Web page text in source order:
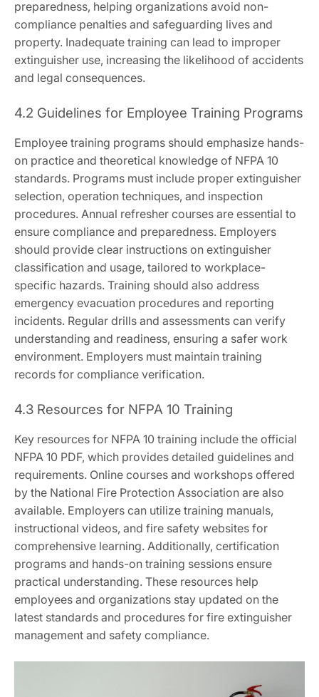
preparedness, helping organizations avoid non-
compliance penalties and safeguarding lives and
property. Inadequate training can lead to improper
extinguisher use, increasing the likelihood of accidents
and legal consequences.
4.2 Guidelines for Employee Training Programs
Employee training programs should emphasize hands-
on practice and theoretical knowledge of NFPA 10
standards. Programs must include proper extinguisher
selection, operation techniques, and inspection
procedures. Annual refresher courses are essential to
ensure compliance and preparedness. Employers
should provide clear instructions on extinguisher
classification and usage, tailored to workplace-
specific hazards. Training should also address
emergency evacuation procedures and reporting
incidents. Regular drills and assessments can verify
understanding and readiness, ensuring a safer work
environment. Employers must maintain training
records for compliance verification.
4.3 Resources for NFPA 10 Training
Key resources for NFPA 10 training include the official
NFPA 10 PDF, which provides detailed guidelines and
requirements. Online courses and workshops offered
by the National Fire Protection Association are also
available. Employers can utilize training manuals,
instructional videos, and fire safety websites for
comprehensive learning. Additionally, certification
programs and hands-on training sessions ensure
practical understanding. These resources help
employees and organizations stay updated on the
latest standards and procedures for fire extinguisher
management and safety compliance.